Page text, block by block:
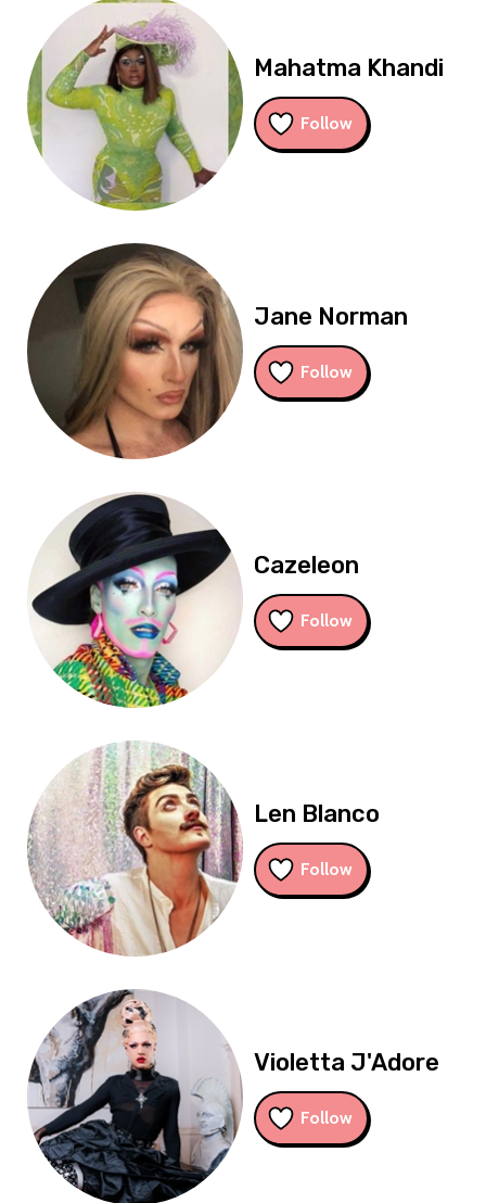
Mahatma Khandi
Follow
Jane Norman
Follow
Cazeleon
Follow
Len Blanco
Follow
Violetta J'Adore
Follow